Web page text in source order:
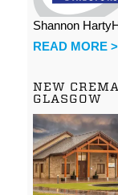
Shannon
READ MORE >
NEW
GLASGOW